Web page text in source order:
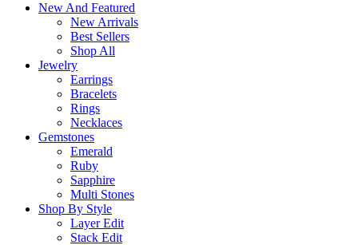
New And Featured
New Arrivals
Best Sellers
Shop All
Jewelry
Earrings
Bracelets
Rings
Necklaces
Gemstones
Emerald
Ruby
Sapphire
Multi Stones
Shop By Style
Layer Edit
Stack Edit